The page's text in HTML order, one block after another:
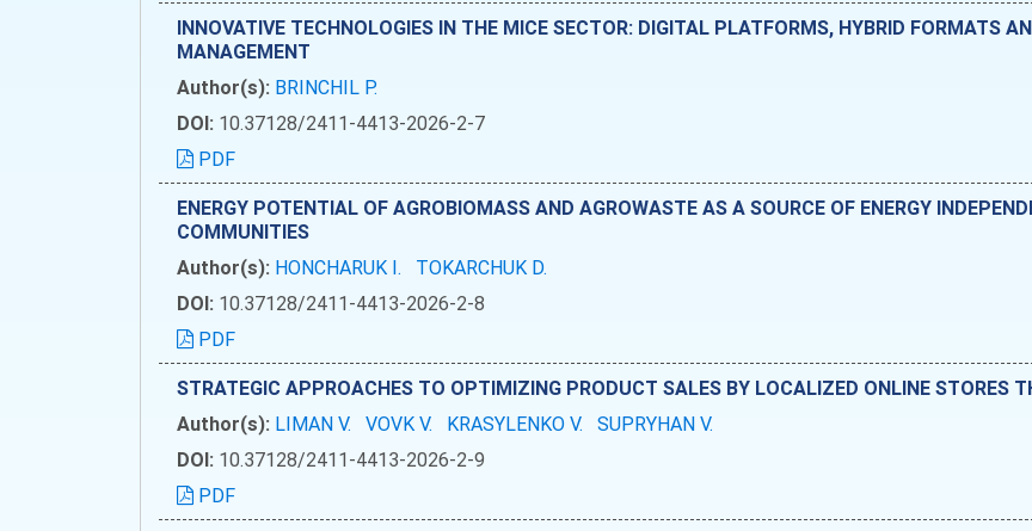
INNOVATIVE TECHNOLOGIES IN THE MICE SECTOR: DIGITAL PLATFORMS, HYBRID FORMATS
MANAGEMENT
Author(s): BRINCHIL P.
DOI: 10.37128/2411-4413-2026-2-7
PDF
ENERGY POTENTIAL OF AGROBIOMASS AND AGROWASTE AS A SOURCE OF ENERGY
COMMUNITIES
Author(s): HONCHARUK I.
TOKARCHUK D.
DOI: 10.37128/2411-4413-2026-2-8
PDF
STRATEGIC APPROACHES TO OPTIMIZING PRODUCT SALES BY LOCALIZED ONLINE STORES
Author(s): LIMAN V. VOVK V. KRASYLENKO V.
SUPRYHAN V.
DOI: 10.37128/2411-4413-2026-2-9
PDF